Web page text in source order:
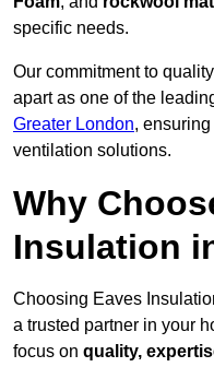
specific needs.
Our commitment to
apart as one of the
Greater London,
ventilation solutions.
Why
Insulation
Choosing Eaves
a trusted partner in your
focus on quality,